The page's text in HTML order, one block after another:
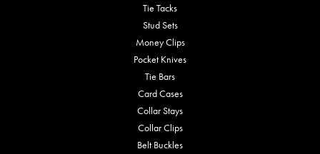
Tie Tacks
Stud Sets
Money Clips
Pocket Knives
Tie Bars
Card Cases
Collar Stays
Collar Clips
Belt Buckles